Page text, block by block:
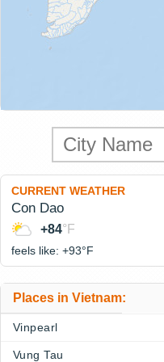
CURRENT WEATHER
Con Dao
+84°F
feels like: +93°F
Places in Vietnam:
Vinpearl
Vung Tau